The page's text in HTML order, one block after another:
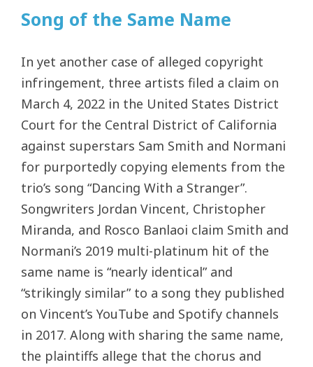
Song of the Same Name
In yet another case of alleged copyright
infringement, three artists filed a claim on
March 4, 2022 in the United States District
Court for the Central District of California
against superstars Sam Smith and Normani
for purportedly copying elements from the
trio’s song “Dancing With a Stranger”.
Songwriters Jordan Vincent, Christopher
Miranda, and Rosco Banlaoi claim Smith and
Normani’s 2019 multi-platinum hit of the
same name is “nearly identical” and
“strikingly similar” to a song they published
on Vincent’s YouTube and Spotify channels
in 2017. Along with sharing the same name,
the plaintiffs allege that the chorus and